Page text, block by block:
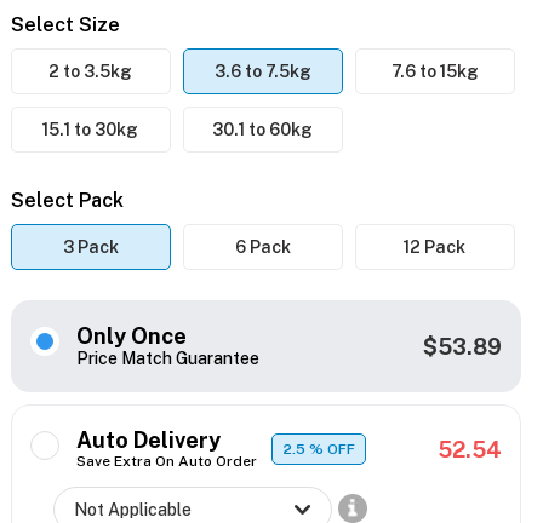
Select Size
2 to 3.5kg 3.6 to 7.5kg 7.6 to 15kg
15.1 to 30kg 30.1 to 60kg
Select Pack
3 Pack 6 Pack 12 Pack
Only Once
Price Match Guarantee $53.89
Auto Delivery
Save Extra On Auto Order
2.5% OFF 52.54